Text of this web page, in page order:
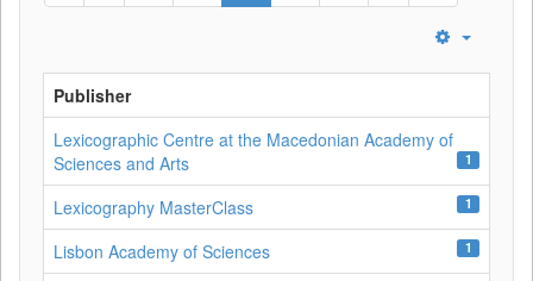
Publisher
Lexicographic Centre at the Macedonian Academy of
Sciences and Arts
1
Lexicography MasterClass 1
Lisbon Academy of Sciences 1